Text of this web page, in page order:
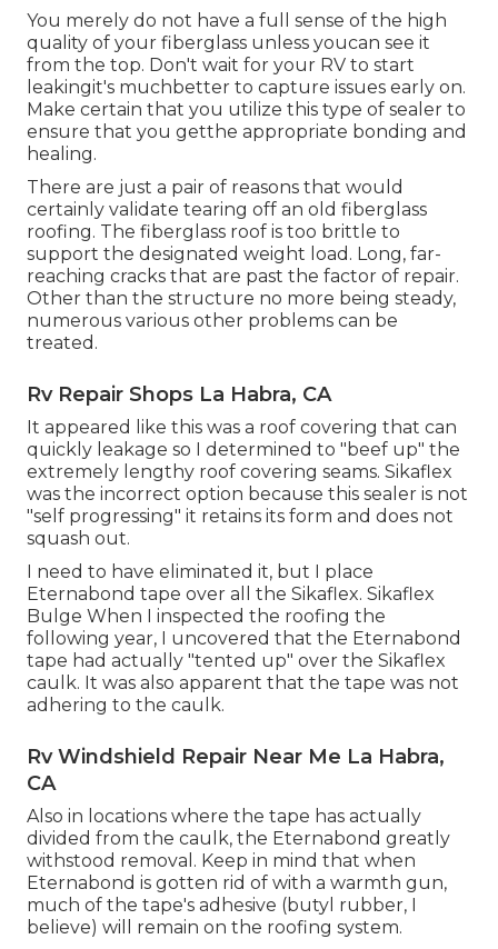
You merely do not have a full sense of the high
quality of your fiberglass unless youcan see it
from the top. Don't wait for your RV to start
leakingit's muchbetter to capture issues early on.
Make certain that you utilize this type of sealer to
ensure that you getthe appropriate bonding and
healing.
There are just a pair of reasons that would
certainly validate tearing off an old fiberglass
roofing. The fiberglass roof is too brittle to
support the designated weight load. Long, far-
reaching cracks that are past the factor of repair.
Other than the structure no more being steady,
numerous various other problems can be
treated.
Rv Repair Shops La Habra, CA
It appeared like this was a roof covering that can
quickly leakage so I determined to "beef up" the
extremely lengthy roof covering seams. Sikaflex
was the incorrect option because this sealer is not
"self progressing" it retains its form and does not
squash out.
I need to have eliminated it, but I place
Eternabond tape over all the Sikaflex. Sikaflex
Bulge When I inspected the roofing the
following year, I uncovered that the Eternabond
tape had actually "tented up" over the Sikaflex
caulk. It was also apparent that the tape was not
adhering to the caulk.
Rv Windshield Repair Near Me La Habra,
CA
Also in locations where the tape has actually
divided from the caulk, the Eternabond greatly
withstood removal. Keep in mind that when
Eternabond is gotten rid of with a warmth gun,
much of the tape's adhesive (butyl rubber, I
believe) will remain on the roofing system.